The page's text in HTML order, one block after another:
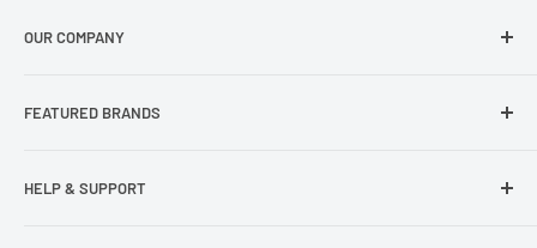
OUR COMPANY
Our Stores
FEATURED BRANDS
Wisecase
HELP & SUPPORT